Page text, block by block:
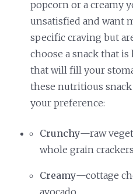
popcorn or a creamy
unsatisfied and want
specific craving but
choose a snack that
that will fill your
these nutritious
your preference:
Crunchy—raw
whole grain
Creamy—cottage
avocado